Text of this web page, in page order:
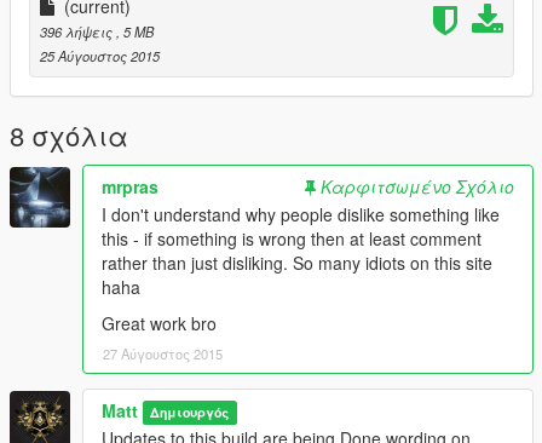
(current)
396 λήψεις , 5 MB
25 Αύγουστος 2015
8 σχόλια
mrpras
Καρφιτσωμένο Σχόλιο
I don't understand why people dislike something like
this - if something is wrong then at least comment
rather than just disliking. So many idiots on this site
haha
Great work bro
27 Αύγουστος 2015
Matt Δημιουργός
Updates to this build are being Done wording on